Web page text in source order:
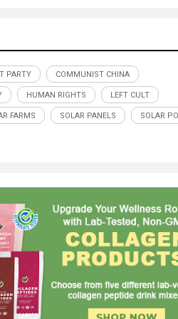
PARTY COMMUNIST CHINA
HUMAN RIGHTS LEFT CULT
FARMS SOLAR PANELS SOLAR